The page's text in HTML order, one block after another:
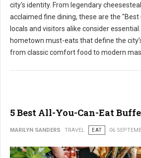
city's identity. From legendary
acclaimed fine dining, these are the
locals and visitors alike consider
hometown must-eats that define the
from classic comfort food to modern
5 Best All-You-Can-Eat
MARILYN SANDERS TRAVEL EAT 06